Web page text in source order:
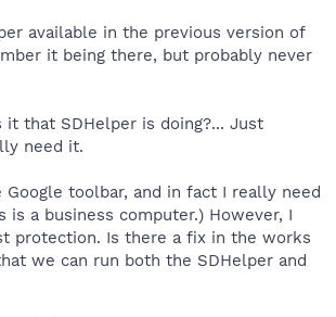
available in the previous version of
it being there, but probably never
it that SDHelper is doing?... Just
need it.
toolbar, and in fact I really need
is a business computer.) However, I
protection. Is there a fix in the works
we can run both the SDHelper and